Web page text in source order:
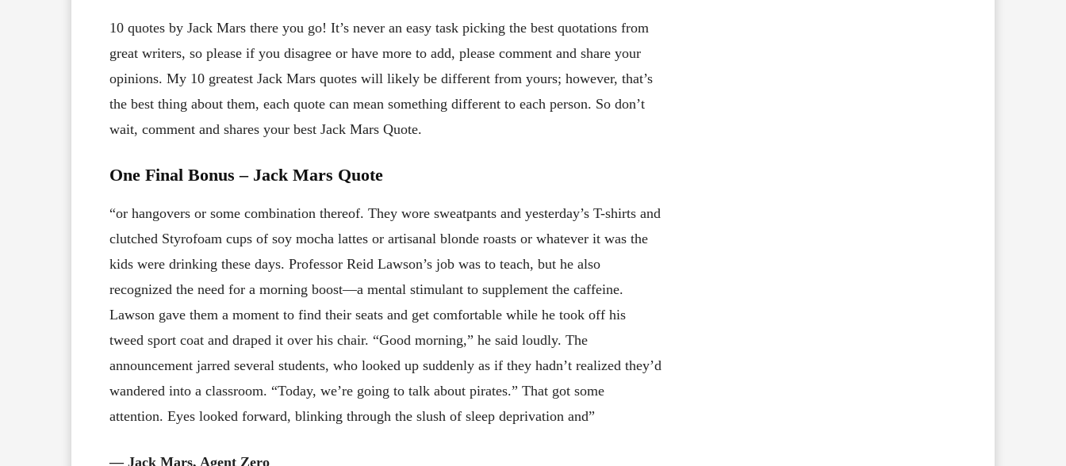
10 quotes by Jack Mars there you go! It’s never an easy task picking the best quotations from
great writers, so please if you disagree or have more to add, please comment and share your
opinions. My 10 greatest Jack Mars quotes will likely be different from yours; however, that’s
the best thing about them, each quote can mean something different to each person. So don’t
wait, comment and shares your best Jack Mars Quote.
One Final Bonus – Jack Mars Quote
“or hangovers or some combination thereof. They wore sweatpants and yesterday’s T-shirts and
clutched Styrofoam cups of soy mocha lattes or artisanal blonde roasts or whatever it was the
kids were drinking these days. Professor Reid Lawson’s job was to teach, but he also
recognized the need for a morning boost—a mental stimulant to supplement the caffeine.
Lawson gave them a moment to find their seats and get comfortable while he took off his
tweed sport coat and draped it over his chair. “Good morning,” he said loudly. The
announcement jarred several students, who looked up suddenly as if they hadn’t realized they’d
wandered into a classroom. “Today, we’re going to talk about pirates.” That got some
attention. Eyes looked forward, blinking through the slush of sleep deprivation and”
― Jack Mars, Agent Zero